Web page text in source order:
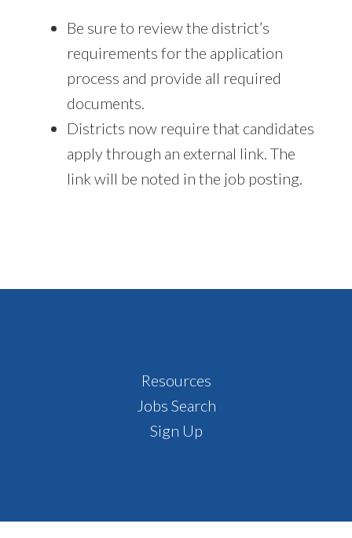
Be sure to review the district’s
requirements for the application
process and provide all required
documents.
Districts now require that candidates
apply through an external link. The
link will be noted in the job posting.
Resources
Jobs Search
Sign Up